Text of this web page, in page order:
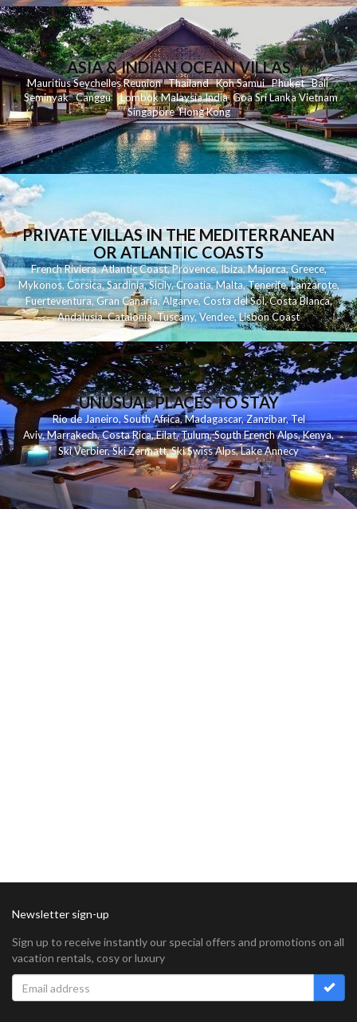
ASIA & INDIAN OCEAN VILLAS
MauritiusSeychellesReunionThailand KohSamui Phuket Bali
Seminyak Canggu LombokMalaysiaIndia Goa Sri LankaVietnam
Singapore Hong Kong
PRIVATE VILLAS IN THE MEDITERRANEAN
OR ATLANTIC COASTS
French Riviera,Atlantic Coast,Provence,Ibiza,Majorca,Greece,
Mykonos,Corsica,Sardinia,Sicily,Croatia,Malta,Tenerife,Lanzarote,
Fuerteventura,Gran Canaria,Algarve,Costa del Sol,Costa Blanca,
Andalusia,Catalonia,Tuscany,Vendee,Lisbon Coast
UNUSUAL PLACES TO STAY
Rio de Janeiro,South Africa,Madagascar,Zanzibar,Tel
Aviv,Marrakech,Costa Rica,Eilat,Tulum,South French Alps,Kenya,
Ski Verbier,Ski Zermatt,Ski Swiss Alps,Lake Annecy
Newsletter sign-up
Sign up to receive instantly our special offers and promotions on all
vacation rentals, cosy or luxury